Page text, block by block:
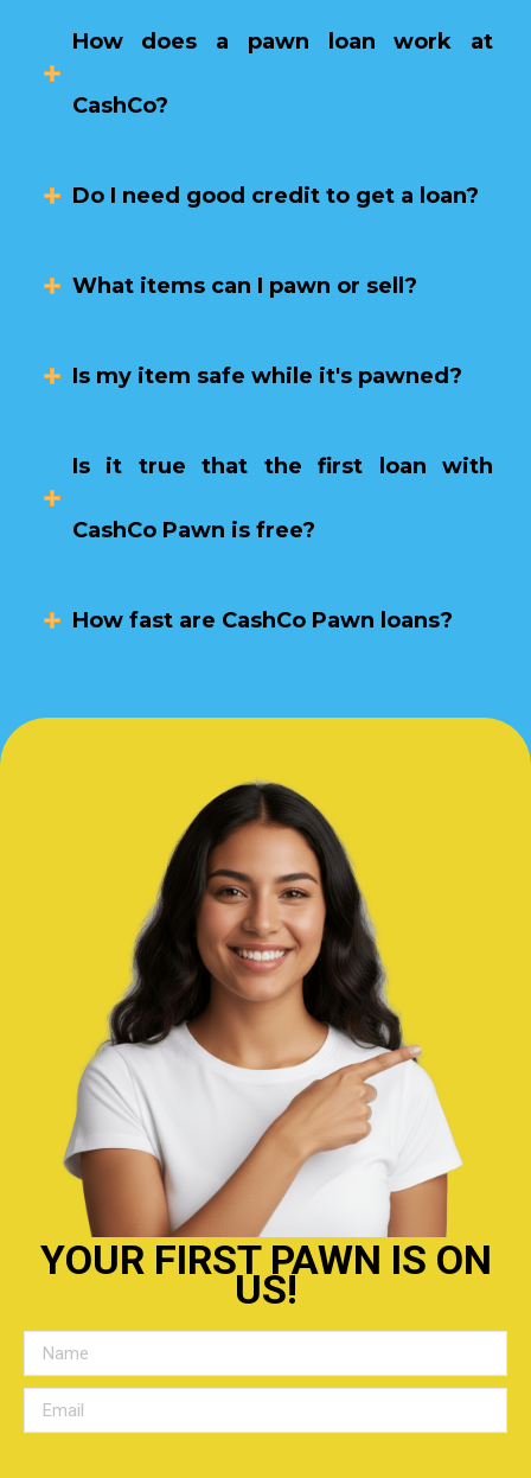
How does a pawn loan work at
CashCo?
Do I need good credit to get a loan?
What items can I pawn or sell?
Is my item safe while it's pawned?
Is it true that the first loan with
CashCo Pawn is free?
How fast are CashCo Pawn loans?
YOUR FIRST PAWN IS ON
US!